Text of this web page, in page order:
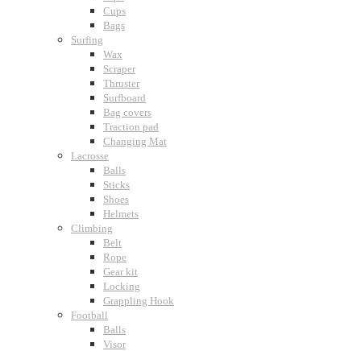
Cups
Bags
Surfing
Wax
Scraper
Thruster
Surfboard
Bag covers
Traction pad
Changing Mat
Lacrosse
Balls
Sticks
Shoes
Helmets
Climbing
Belt
Rope
Gear kit
Locking
Grappling Hook
Football
Balls
Visor